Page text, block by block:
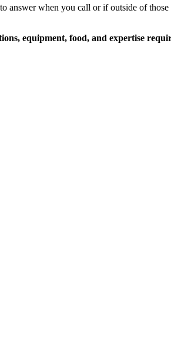
answer when you call or if outside of
equipment, food, and expertise